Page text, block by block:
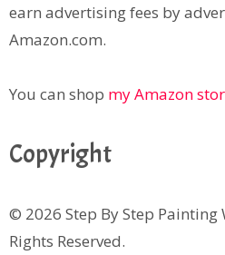
earn advertising fees by
Amazon.com.
You can shop my Amazon
Copyright
© 2026 Step By Step Painting
Rights Reserved.